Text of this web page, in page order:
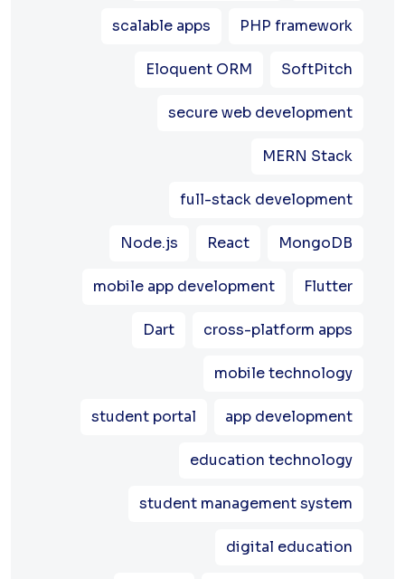
PHP framework
scalable apps
SoftPitch
Eloquent ORM
secure web development
MERN Stack
full-stack development
MongoDB
React
Node.js
Flutter
mobile app development
cross-platform apps
Dart
mobile technology
app development
student portal
education technology
student management system
digital education